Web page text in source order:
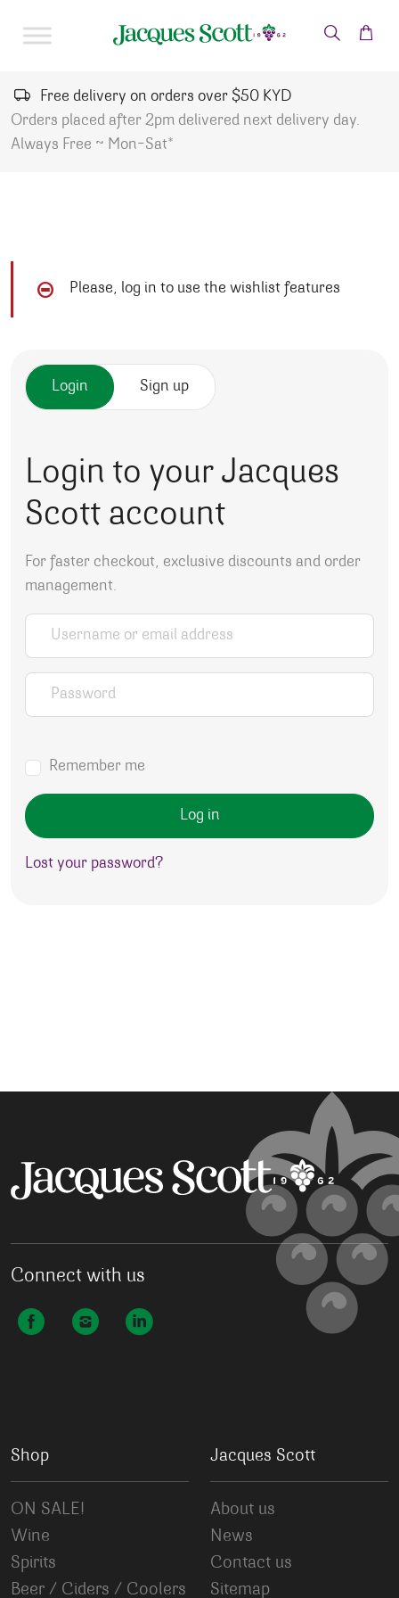
Free delivery on orders over $50 KYD
Orders placed after 2pm delivered next delivery day.
Always Free ~ Mon-Sat*
Please, log in to use the wishlist features
Login Sign up
Login to your Jacques
Scott account
For faster checkout, exclusive discounts and order
management.
Username or email address
Password
Remember me
Log in
Lost your password?
Connect with us
Shop
ON SALE!
Wine
Spirits
Beer / Ciders / Coolers
Jacques Scott
About us
News
Contact us
Sitemap